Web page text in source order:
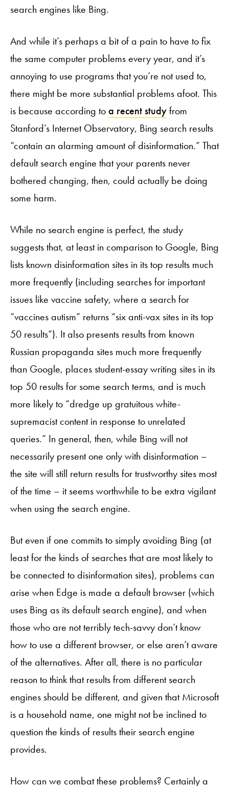
search engines like Bing.
And while it’s perhaps a bit of a pain to have to fix
the same computer problems every year, and it’s
annoying to use programs that you’re not used to,
there might be more substantial problems afoot. This
is because according toa recent studyfrom
Stanford’s Internet Observatory, Bing search results
“contain an alarming amount of disinformation.” That
default search engine that your parents never
bothered changing, then, could actually be doing
some harm.
While no search engine is perfect, the study
suggests that, at least in comparison to Google, Bing
lists known disinformation sites in its top results much
more frequently (including searches for important
issues like vaccine safety, where a search for
“vaccines autism” returns “six anti-vax sites in its top
50 results”). It also presents results from known
Russian propaganda sites much more frequently
than Google, places student-essay writing sites in its
top 50 results for some search terms, and is much
more likely to “dredge up gratuitous white-
supremacist content in response to unrelated
queries.” In general, then, while Bing will not
necessarily present one only with disinformation –
the site will still return results for trustworthy sites most
of the time – it seems worthwhile to be extra vigilant
when using the search engine.
But even if one commits to simply avoiding Bing (at
least for the kinds of searches that are most likely to
be connected to disinformation sites), problems can
arise when Edge is made a default browser (which
uses Bing as its default search engine), and when
those who are not terribly tech-savvy don’t know
how to use a different browser, or else aren’t aware
of the alternatives. After all, there is no particular
reason to think that results from different search
engines should be different, and given that Microsoft
is a household name, one might not be inclined to
question the kinds of results their search engine
provides.
How can we combat these problems? Certainly a